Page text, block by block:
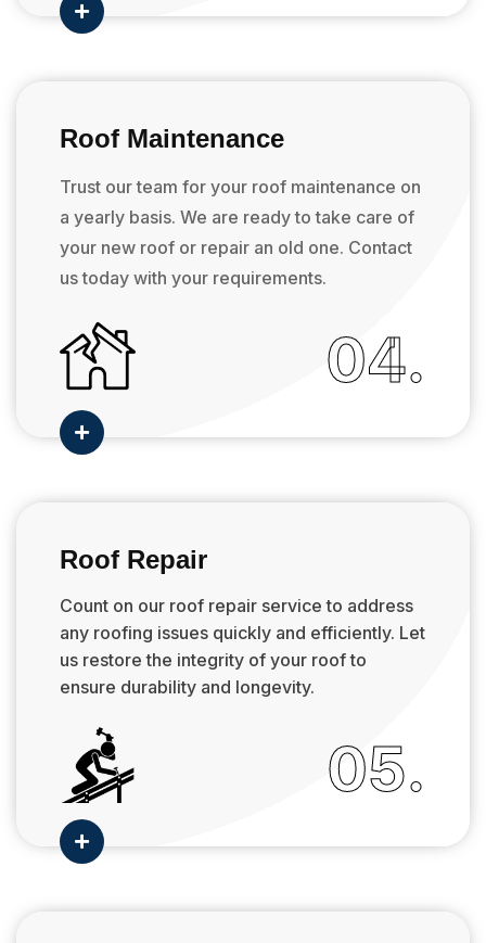

Roof Maintenance
Trust our team for your roof maintenance on
a yearly basis. We are ready to take care of
your new roof or repair an old one. Contact
us today with your requirements.

04.
Roof Repair
Count on our roof repair service to address
any roofing issues quickly and efficiently. Let
us restore the integrity of your roof to
ensure durability and longevity.

05.